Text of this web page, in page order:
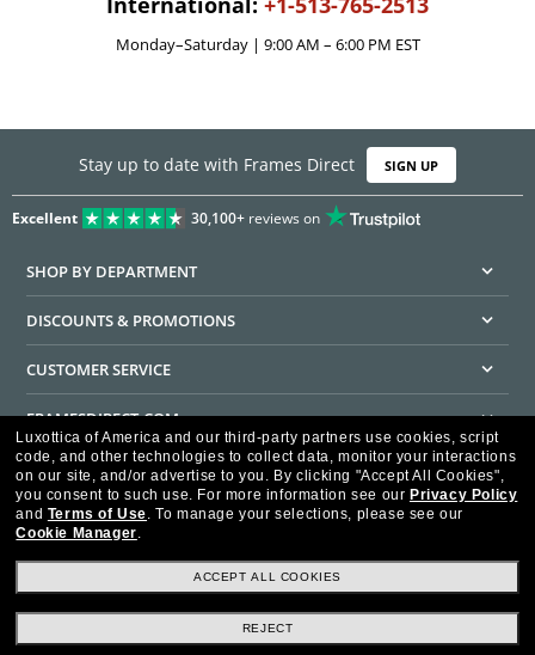
Monday–Saturday | 9:00 AM – 6:00 PM EST
Stay up to date with Frames Direct SIGN UP
Excellent 30,100+reviews on
SHOP BY DEPARTMENT
DISCOUNTS & PROMOTIONS
CUSTOMER SERVICE
FRAMESDIRECT.COM
HELPFUL INFORMATION
WE GUARANTEE EVERY TRANSACTION IS 100% SECURE
Luxottica of America and our third-party partners use cookies, script
code, and other technologies to collect data, monitor your interactions
on our site, and/or advertise to you. By clicking "Accept All Cookies",
you consent to such use. For more information see our Privacy Policy
and Terms of Use. To manage your selections, please see our
Cookie Manager.
ACCEPT ALL COOKIES
REJECT